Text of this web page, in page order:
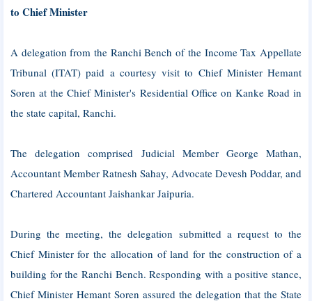
to Chief Minister
A delegation from the Ranchi Bench of the Income Tax Appellate
Tribunal (ITAT) paid a courtesy visit to Chief Minister Hemant
Soren at the Chief Minister's Residential Office on Kanke Road in
the state capital, Ranchi.
The delegation comprised Judicial Member George Mathan,
Accountant Member Ratnesh Sahay, Advocate Devesh Poddar, and
Chartered Accountant Jaishankar Jaipuria.
During the meeting, the delegation submitted a request to the
Chief Minister for the allocation of land for the construction of a
building for the Ranchi Bench. Responding with a positive stance,
Chief Minister Hemant Soren assured the delegation that the State